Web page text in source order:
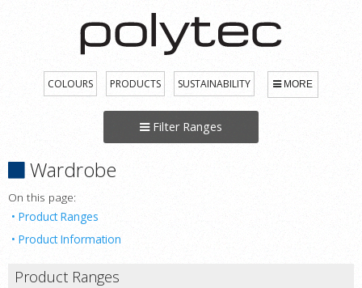
COLOURS PRODUCTS SUSTAINABILITY MORE
Filter Ranges
Wardrobe
On this page:
Product Ranges
Product Information
Product Ranges